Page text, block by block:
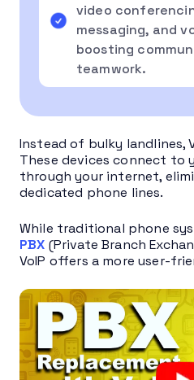
video
messaging, and
boosting
teamwork.
Instead of bulky landlines,
These devices connect to
through your internet,
dedicated phone lines.
While traditional phone
PBX (Private Branch
VoIP offers a more user-